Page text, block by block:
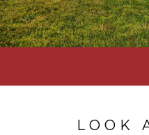
LOOK